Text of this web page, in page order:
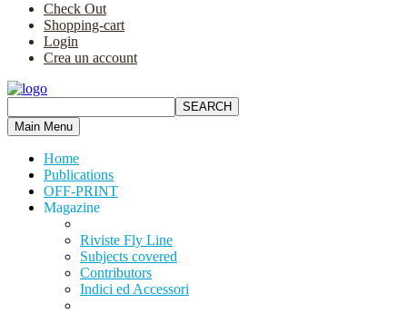
Check Out
Shopping-cart
Login
Crea un account
Main Menu
Home
Publications
OFF-PRINT
Magazine
Riviste Fly Line
Subjects covered
Contributors
Indici ed Accessori